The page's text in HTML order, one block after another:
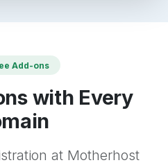
Add-ons
with Every
at Motherhost